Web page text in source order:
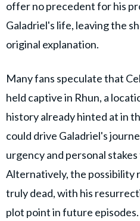
offer no precedent for his
Galadriel's life, leaving the
original explanation.
Many fans speculate that
held captive in Rhun, a
history already hinted at in
could drive Galadriel's
urgency and personal
Alternatively, the possibility
truly dead, with his
plot point in future episodes.